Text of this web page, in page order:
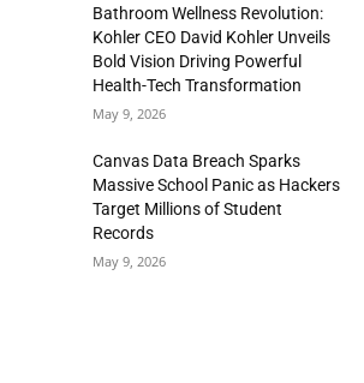
Bathroom Wellness Revolution:
Kohler CEO David Kohler Unveils
Bold Vision Driving Powerful
Health-Tech Transformation
May 9, 2026
Canvas Data Breach Sparks
Massive School Panic as Hackers
Target Millions of Student
Records
May 9, 2026